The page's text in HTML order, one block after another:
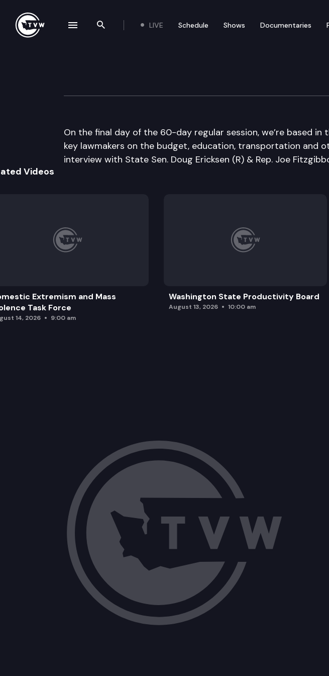
Search the site
LIVE Schedule Shows Documentaries
The Impact 2014 Sine Die
On the final day of the 60-day regular session, we’re based
key lawmakers on the budget, education, transportation and
interview with State Sen. Doug Ericksen (R) & Rep. Joe
Videos
Extremism and Mass
Task Force
14, 2026 9:00 am
Washington State Productivity Board
August 13, 2026 10:00 am
navigation drawer